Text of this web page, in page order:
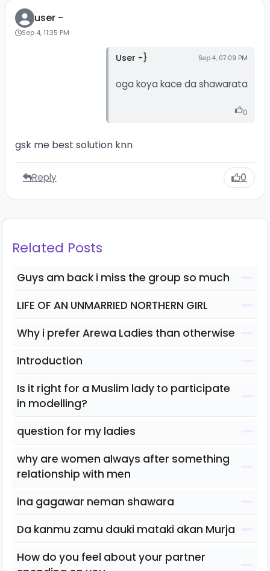
user -
Sep 4, 11:35 PM
User -} Sep 4, 07:09 PM
oga koya kace da shawarata
0
gsk me best solution knn
Reply 0
Related Posts
Guys am back i miss the group so much
LIFE OF AN UNMARRIED NORTHERN GIRL
Why i prefer Arewa Ladies than otherwise
Introduction
Is it right for a Muslim lady to participate
in modelling?
question for my ladies
why are women always after something
relationship with men
ina gagawar neman shawara
Da kanmu zamu dauki mataki akan Murja
How do you feel about your partner